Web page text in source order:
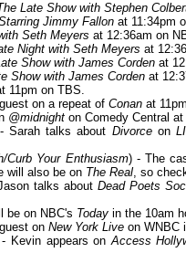
Late Show with Stephen
Jimmy Fallon at 11:34pm
Seth Meyers at 12:36am on
Night with Seth Meyers at
Show with James Corden at
Show with James Corden at
11pm on TBS.
on a repeat of Conan at
@midnight on Comedy Central
Sarah talks about Divorceon
Curb Your Enthusiasm) - The
will also be on The Real, so
talks about Dead Poets
be on NBC's Today in the 10am
on New York Live on WNBC
Kevin appears onAccess